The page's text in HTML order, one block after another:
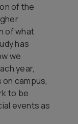
of the
of what
has
we
year,
campus,
to be
events as